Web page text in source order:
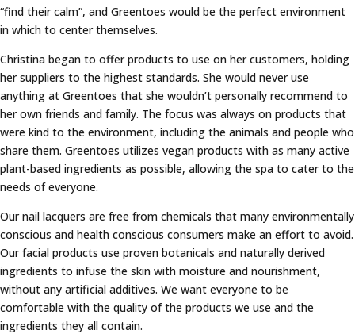
“find their calm”, and Greentoes would be the perfect environment
in which to center themselves.
Christina began to offer products to use on her customers, holding
her suppliers to the highest standards. She would never use
anything at Greentoes that she wouldn’t personally recommend to
her own friends and family. The focus was always on products that
were kind to the environment, including the animals and people who
share them. Greentoes utilizes vegan products with as many active
plant-based ingredients as possible, allowing the spa to cater to the
needs of everyone.
Our nail lacquers are free from chemicals that many environmentally
conscious and health conscious consumers make an effort to avoid.
Our facial products use proven botanicals and naturally derived
ingredients to infuse the skin with moisture and nourishment,
without any artificial additives. We want everyone to be
comfortable with the quality of the products we use and the
ingredients they all contain.